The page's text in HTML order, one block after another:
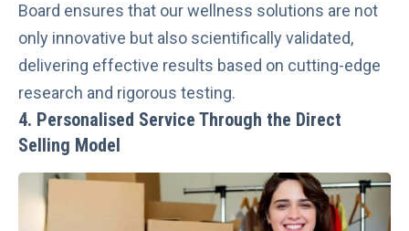
Board ensures that our wellness solutions are not
only innovative but also scientifically validated,
delivering effective results based on cutting-edge
research and rigorous testing.
4. Personalised Service Through the Direct
Selling Model